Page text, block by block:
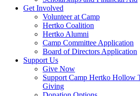
Get Involved
Volunteer at Camp
Hertko Coalition
Hertko Alumni
Camp Committee Application
Board of Directors Application
Support Us
Give Now
Support Camp Hertko Hollow
Giving